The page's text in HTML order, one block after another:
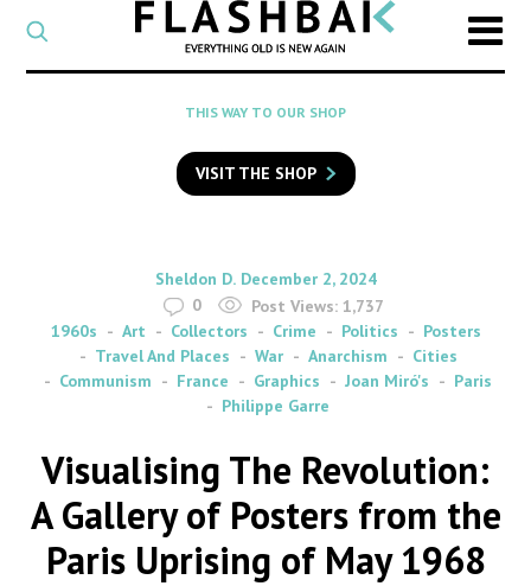
CATEGORY
Select
a
category
SEARCH
to
search
Flashback
THIS WAY TO OUR SHOP
VISIT THE SHOP
By
Sheldon D. on
December 2, 2024
0
Post Views: 1,737
1960s
Art Collectors Crime Politics
Posters
Travel And Places
War Anarchism
Cities
Communism
France Graphics Joan Miró's
Paris
Philippe Garre
Visualising The Revolution:
A Gallery of Posters from the
Paris Uprising of May 1968